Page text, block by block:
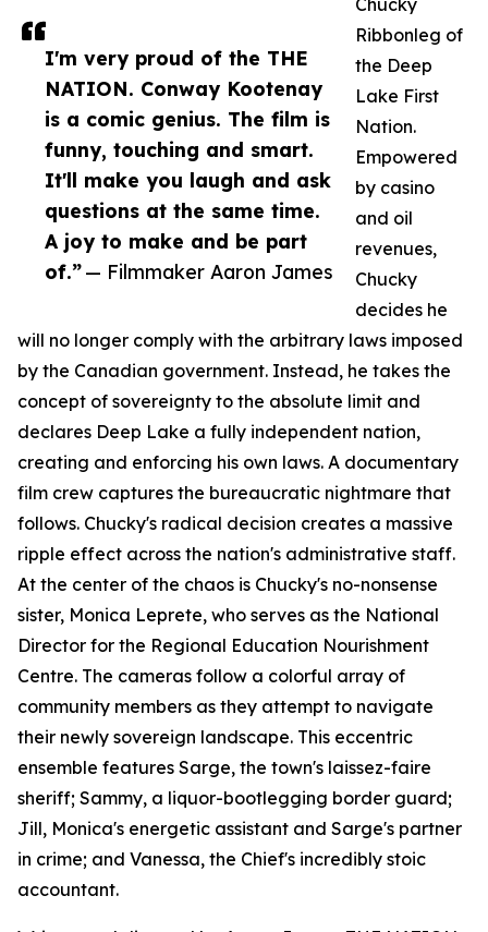
I'm very proud of the THE
NATION. Conway Kootenay
is a comic genius. The film is
funny, touching and smart.
It'll make you laugh and ask
questions at the same time.
A joy to make and be part
of.”— Filmmaker Aaron James
Chucky
Ribbonleg of
the Deep
Lake First
Nation.
Empowered
by casino
and oil
revenues,
Chucky
decides he
will no longer comply with the arbitrary laws imposed
by the Canadian government. Instead, he takes the
concept of sovereignty to the absolute limit and
declares Deep Lake a fully independent nation,
creating and enforcing his own laws. A documentary
film crew captures the bureaucratic nightmare that
follows. Chucky's radical decision creates a massive
ripple effect across the nation's administrative staff.
At the center of the chaos is Chucky's no-nonsense
sister, Monica Leprete, who serves as the National
Director for the Regional Education Nourishment
Centre. The cameras follow a colorful array of
community members as they attempt to navigate
their newly sovereign landscape. This eccentric
ensemble features Sarge, the town's laissez-faire
sheriff; Sammy, a liquor-bootlegging border guard;
Jill, Monica's energetic assistant and Sarge's partner
in crime; and Vanessa, the Chief's incredibly stoic
accountant.